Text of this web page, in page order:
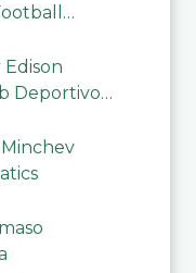
Edison
Deportivo
Minchev